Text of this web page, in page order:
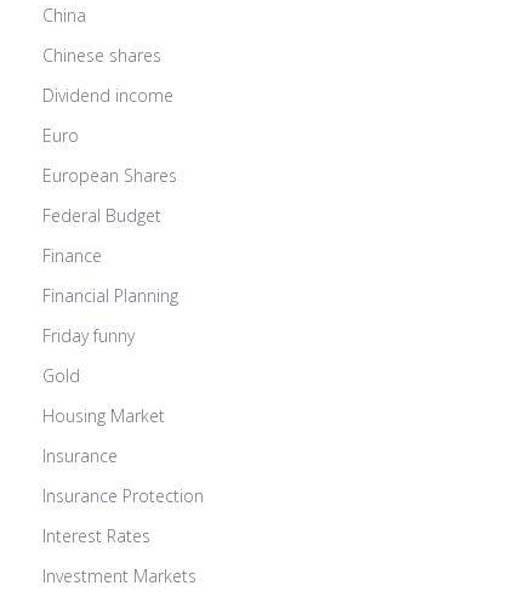
China
Chinese shares
Dividend income
Euro
European Shares
Federal Budget
Finance
Financial Planning
Friday funny
Gold
Housing Market
Insurance
Insurance Protection
Interest Rates
Investment Markets